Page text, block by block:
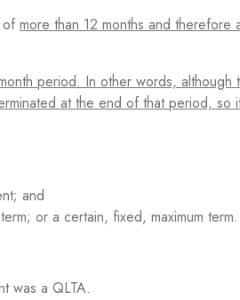
of more than 12 months and therefore
period. In other words, although
at the end of that period, so
and
or a certain, fixed, maximum term.
was a QLTA.